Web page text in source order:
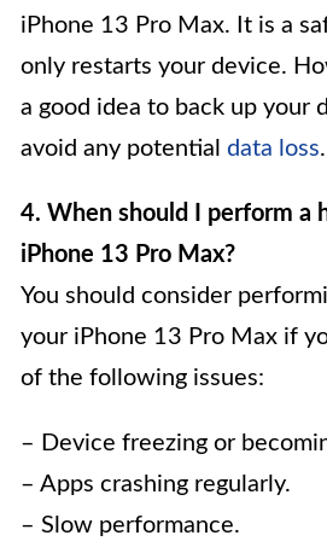
iPhone 13 Pro Max. It is a
only restarts your device.
a good idea to back up your
avoid any potential data loss.
4. When should I perform a
iPhone 13 Pro Max?
You should consider
your iPhone 13 Pro Max if
of the following issues:
– Device freezing or
– Apps crashing regularly.
– Slow performance.